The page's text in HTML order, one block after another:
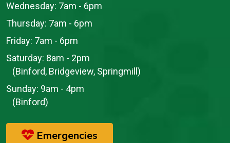
Wednesday: 7am - 6pm
Thursday: 7am - 6pm
Friday: 7am - 6pm
Saturday: 8am - 2pm
(Binford, Bridgeview, Springmill)
Sunday: 9am - 4pm
(Binford)
Emergencies